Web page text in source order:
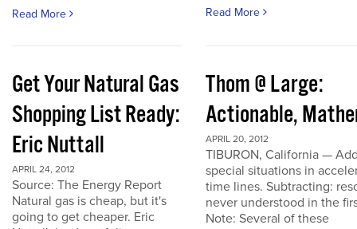
Read More Read More
Get Your Natural Gas
Shopping List Ready:
Eric Nuttall
APRIL 24, 2012
Source: The Energy Report
Natural gas is cheap, but it's
going to get cheaper. Eric
Thom @ Large:
Actionable,
APRIL 20, 2012
TIBURON, California —
special situations in
time lines. Subtracting:
never understood in the
Note: Several of these